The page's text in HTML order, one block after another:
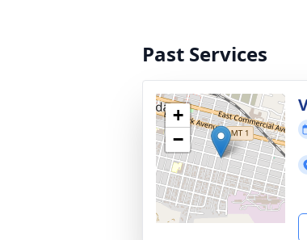
Past Services
+
−